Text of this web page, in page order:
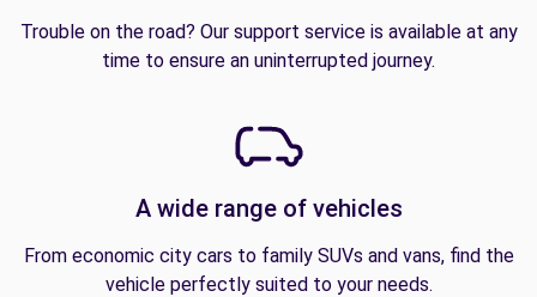
Trouble on the road? Our support service is available at any
time to ensure an uninterrupted journey.
A wide range of vehicles
From economic city cars to family SUVs and vans, find the
vehicle perfectly suited to your needs.